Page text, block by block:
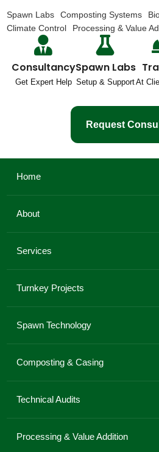
Spawn Labs Composting Systems
Climate Control
Processing & Value
Consultancy
Get Expert Help
Spawn Labs
Setup & SupportAt
Request
Home
About
Services
Turnkey Projects
Spawn Technology
Composting & Casing
Technical Audits
Processing & Value Addition